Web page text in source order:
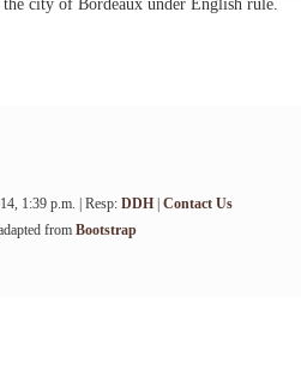
city of Bordeaux under English rule.
1:39 p.m. | Resp: DDH Contact Us
from Bootstrap